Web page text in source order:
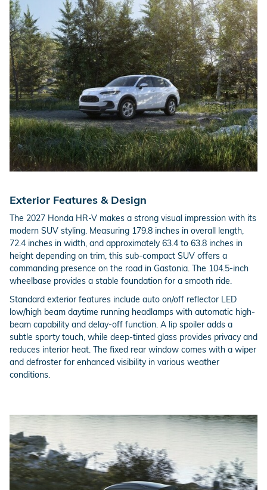
Exterior Features & Design
The 2027 Honda HR-V makes a strong visual impression with its
modern SUV styling. Measuring 179.8 inches in overall length,
72.4 inches in width, and approximately 63.4 to 63.8 inches in
height depending on trim, this sub-compact SUV offers a
commanding presence on the road in Gastonia. The 104.5-inch
wheelbase provides a stable foundation for a smooth ride.
Standard exterior features include auto on/off reflector LED
low/high beam daytime running headlamps with automatic high-
beam capability and delay-off function. A lip spoiler adds a
subtle sporty touch, while deep-tinted glass provides privacy and
reduces interior heat. The fixed rear window comes with a wiper
and defroster for enhanced visibility in various weather
conditions.